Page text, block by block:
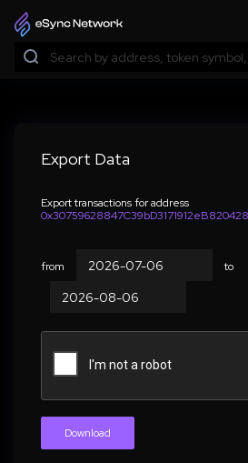
Export Data
Export transactions for address
from to
Download